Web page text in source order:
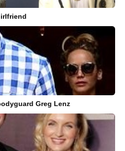
Greg Lenz